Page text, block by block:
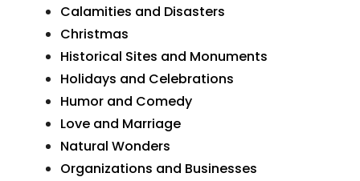
Calamities and Disasters
Christmas
Historical Sites and Monuments
Holidays and Celebrations
Humor and Comedy
Love and Marriage
Natural Wonders
Organizations and Businesses